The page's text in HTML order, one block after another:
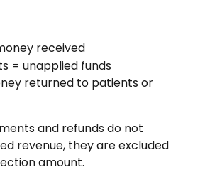
received
= unapplied funds
returned to patients or
and refunds do not
revenue, they are excluded
amount.